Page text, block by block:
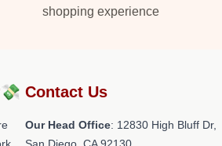
shopping experience
Contact Us
Our Head Office: 12830 High Bluff Dr,